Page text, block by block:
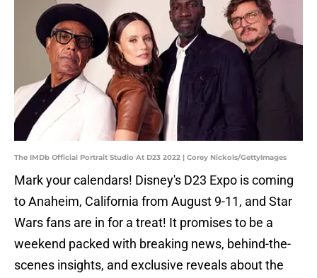
The IMDb Official Portrait Studio At D23 2022 | Corey Nickols/GettyImages
Mark your calendars! Disney's D23 Expo is coming
to Anaheim, California from August 9-11, and Star
Wars fans are in for a treat! It promises to be a
weekend packed with breaking news, behind-the-
scenes insights, and exclusive reveals about the